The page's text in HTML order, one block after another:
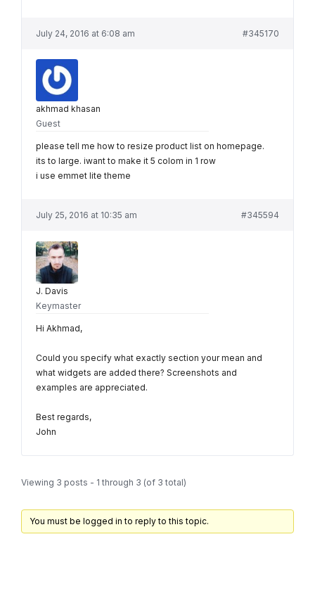
July 24, 2016 at 6:08 am #345170
akhmad khasan
Guest
please tell me how to resize product list on homepage.
its to large. iwant to make it 5 colom in 1 row
i use emmet lite theme
July 25, 2016 at 10:35 am #345594
J. Davis
Keymaster
Hi Akhmad,
Could you specify what exactly section your mean and
what widgets are added there? Screenshots and
examples are appreciated.
Best regards,
John
Viewing 3 posts - 1 through 3 (of 3 total)
You must be logged in to reply to this topic.